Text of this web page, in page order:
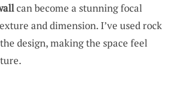
can become a stunning focal
and dimension. I’ve used rock
design, making the space feel